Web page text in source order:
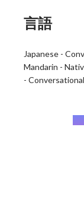
言語
Japanese -
Mandarin -
- Conversational